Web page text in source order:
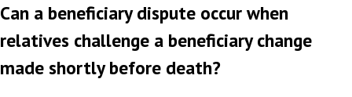
Can a beneficiary dispute occur when
relatives challenge a beneficiary change
made shortly before death?